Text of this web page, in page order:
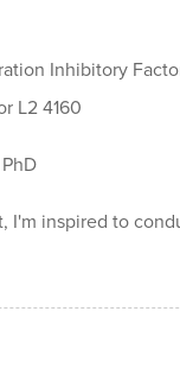
Inhibitory
L2 4160
I'm inspired to